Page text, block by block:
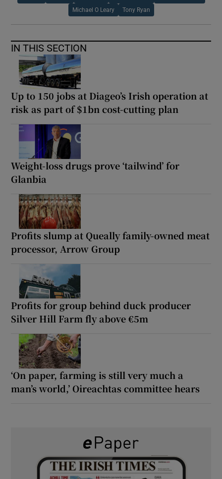
Michael O Leary Tony Ryan
IN THIS SECTION
Up to 150 jobs at Diageo’s Irish operation at
risk as part of $1bn cost-cutting plan
Weight-loss drugs prove ‘tailwind’ for
Glanbia
Profits slump at Queally family-owned meat
processor, Arrow Group
Profits for group behind duck producer
Silver Hill Farm fly above €5m
‘On paper, farming is still very much a
man’s world,’ Oireachtas committee hears